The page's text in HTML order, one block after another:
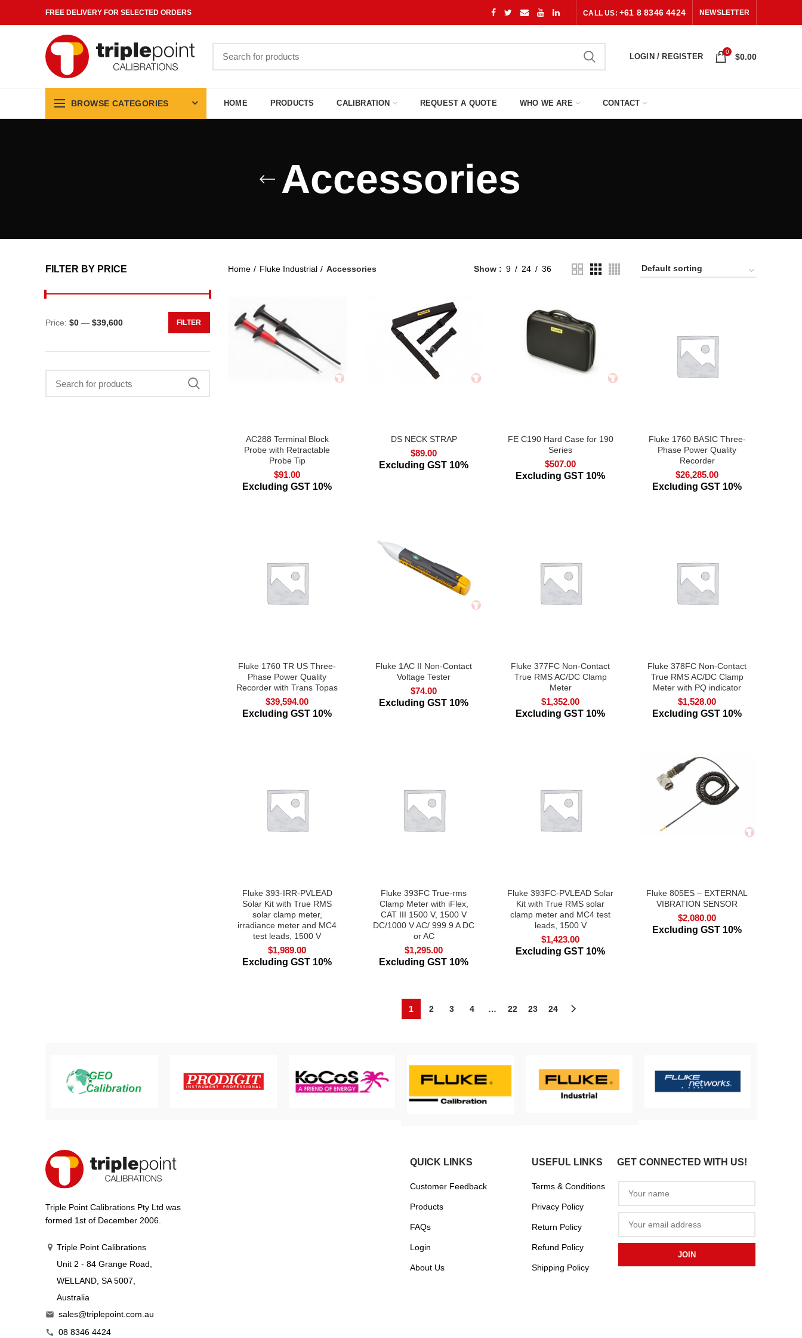
FREE DELIVERY FOR SELECTED ORDERS CALL US: +61 8 8346 4424 NEWSLETTER
Search
for:
LOGIN / REGISTER
0
$0.00
BROWSE CATEGORIES HOME PRODUCTS CALIBRATION REQUEST A QUOTE WHO WE ARE CONTACT
Accessories
Home Fluke Industrial Accessories Show 9 24 36
AC288 Terminal Block
Probe with Retractable
Probe Tip
$91.00
Excluding GST 10%
DS NECK STRAP
$89.00
Excluding GST 10%
FE C190 Hard Case for 190
Series
$507.00
Excluding GST 10%
Fluke 1760 BASIC Three-
Phase Power Quality
Recorder
$26,285.00
Excluding GST 10%
Fluke 1760 TR US Three-
Phase Power Quality
Recorder with Trans Topas
$39,594.00
Excluding GST 10%
Fluke 1AC II Non-Contact
Voltage Tester
$74.00
Excluding GST 10%
Fluke 377FC Non-Contact
True RMS AC/DC Clamp
Meter
$1,352.00
Excluding GST 10%
Fluke 378FC Non-Contact
True RMS AC/DC Clamp
Meter with PQ indicator
$1,528.00
Excluding GST 10%
Fluke 393-IRR-PVLEAD
Solar Kit with True RMS
solar clamp meter,
irradiance meter and MC4
test leads, 1500 V
$1,989.00
Excluding GST 10%
Fluke 393FC True-rms
Clamp Meter with iFlex,
CAT III 1500 V, 1500 V
DC/1000 V AC/ 999.9 A DC
or AC
$1,295.00
Excluding GST 10%
Fluke 393FC-PVLEAD Solar
Kit with True RMS solar
clamp meter and MC4 test
leads, 1500 V
$1,423.00
Excluding GST 10%
Fluke 805ES – EXTERNAL
VIBRATION SENSOR
$2,080.00
Excluding GST 10%
1 2 3 4 … 22 23 24
FILTER BY PRICE
FILTER
Price: $0 — $39,600
for:
Triple Point Calibrations Pty Ltd was
formed 1st of December 2006.
Triple Point Calibrations
Unit 2 - 84 Grange Road,
WELLAND, SA 5007,
Australia
 sales@triplepoint.com.au
 08 8346 4424
QUICK LINKS
Customer Feedback
Products
FAQs
Login
About Us
USEFUL LINKS
Terms & Conditions
Privacy Policy
Return Policy
Refund Policy
Shipping Policy
GET CONNECTED WITH US!